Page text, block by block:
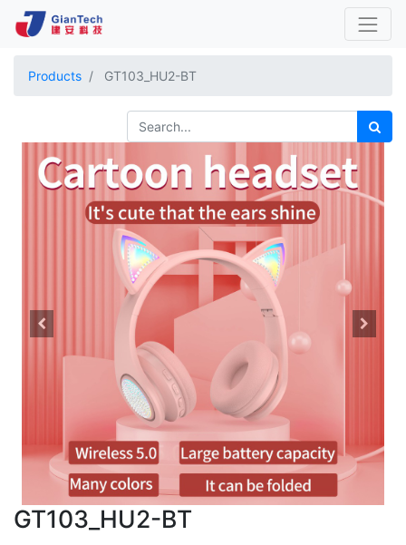
Products GT103_HU2-BT
GT103_HU2-BT